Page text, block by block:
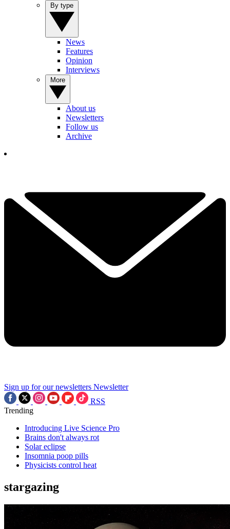
News
Features
Opinion
Interviews
About us
Newsletters
Follow us
Archive
Sign up for our newsletters Newsletter
RSS
Trending
Introducing Live Science Pro
Brains don't always rot
Solar eclipse
Insomnia poop pills
Physicists control heat
stargazing